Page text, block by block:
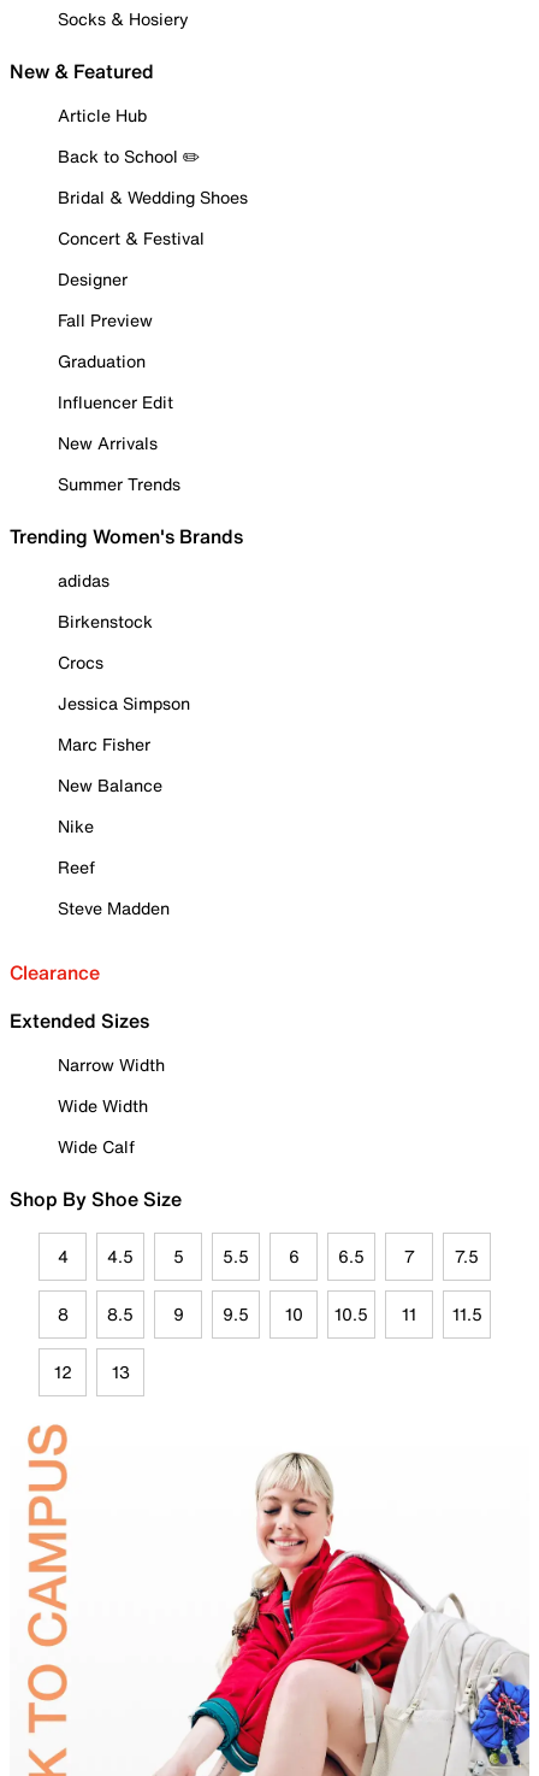
Socks & Hosiery
New & Featured
Article Hub
Back to School ✏️
Bridal & Wedding Shoes
Concert & Festival
Designer
Fall Preview
Graduation
Influencer Edit
New Arrivals
Summer Trends
Trending Women's Brands
adidas
Birkenstock
Crocs
Jessica Simpson
Marc Fisher
New Balance
Nike
Reef
Steve Madden
Clearance
Extended Sizes
Narrow Width
Wide Width
Wide Calf
Shop By Shoe Size
4 4.5 5 5.5 6 6.5 7 7.5
8 8.5 9 9.5 10 10.5 11 11.5
12 13